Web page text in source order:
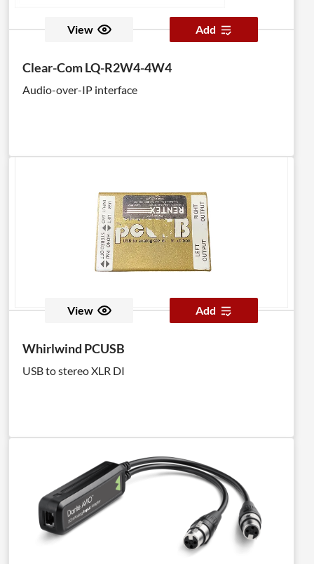
View Add
Clear-Com LQ-R2W4-4W4
Audio-over-IP interface
View Add
Whirlwind PCUSB
USB to stereo XLR DI